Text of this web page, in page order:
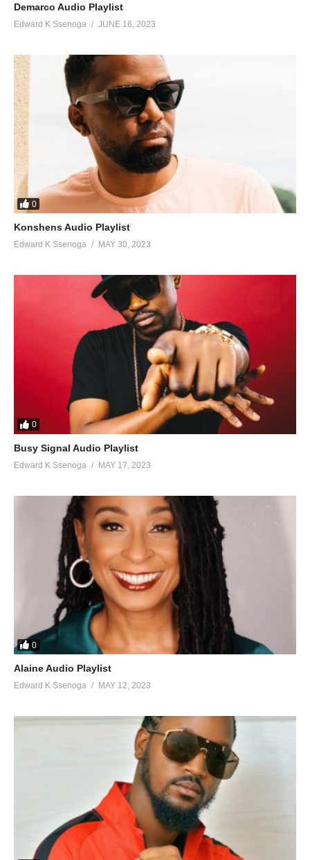
Demarco Audio Playlist
Edward K Ssenoga JUNE 16, 2023
0
Konshens Audio Playlist
Edward K Ssenoga MAY 30, 2023
0
Busy Signal Audio Playlist
Edward K Ssenoga MAY 17, 2023
0
Alaine Audio Playlist
Edward K Ssenoga MAY 12, 2023